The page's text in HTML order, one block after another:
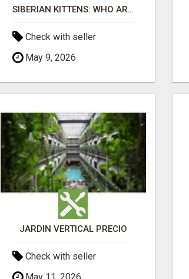
SIBERIAN KITTENS: WHO ARE WE?
Check with seller
May 9, 2026
JARDÍN VERTICAL PRECIO
Check with seller